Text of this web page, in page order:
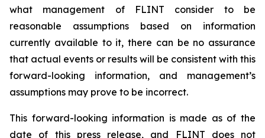
what management of FLINT consider to be
reasonable assumptions based on information
currently available to it, there can be no assurance
that actual events or results will be consistent with this
forward-looking information, and management’s
assumptions may prove to be incorrect.
This forward-looking information is made as of the
date of this press release, and FLINT does not